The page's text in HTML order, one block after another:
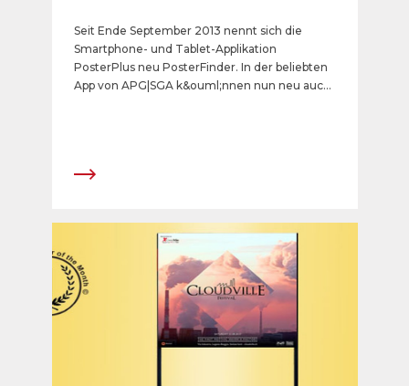
Seit Ende September 2013 nennt sich die
Smartphone- und Tablet-Applikation
PosterPlus neu PosterFinder. In der beliebten
App von APG|SGA k&ouml;nnen nun neu auch